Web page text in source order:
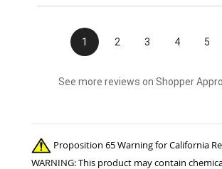
1 2 3 4 5
See more reviews on Shopper
Proposition 65 Warning for California
WARNING: This product may contain